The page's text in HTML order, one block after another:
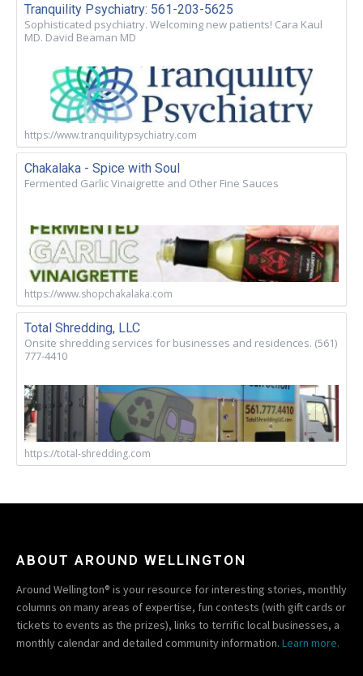
Tranquility Psychiatry: 561-203-5625
Sophisticated psychiatry. Welcoming new patients! Cara Kaul
MD. David Beaman MD
https://www.tranquilitypsychiatry.com
Chakalaka - Spice with Soul
Fermented Garlic Vinaigrette and Other Fine Sauces
https://www.shopchakalaka.com
Total Shredding, LLC
Onsite shredding services for businesses and residences. (561)
777-4410
https://total-shredding.com
ABOUT AROUND WELLINGTON
Around Wellington® is your resource for interesting stories, monthly
columns on many areas of expertise, fun contests (with gift cards or
tickets to events as the prizes), links to terrific local businesses, a
monthly calendar and detailed community information. Learn more.